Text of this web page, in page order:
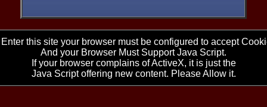
Enter this site your browser must be configured to accept
And your Browser Must Support Java Script.
If your browser complains of ActiveX, it is just the
Java Script offering new content. Please Allow it.